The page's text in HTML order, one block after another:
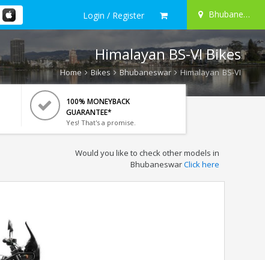
Login / Register Bhubaneswar
Himalayan BS-VI Bikes
Home Bikes Bhubaneswar Himalayan BS-VI
100% MONEYBACK
GUARANTEE*
Yes! That's a promise.
Would you like to check other models in
BhubaneswarClick here